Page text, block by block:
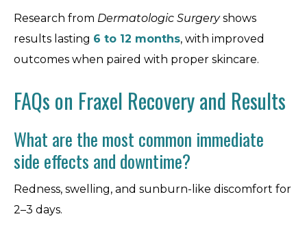
Research from Dermatologic Surgeryshows
results lasting 6 to 12 months, with improved
outcomes when paired with proper skincare.
FAQs on Fraxel Recovery and Results
What are the most common immediate
side effects and downtime?
Redness, swelling, and sunburn-like discomfort for
2–3 days.